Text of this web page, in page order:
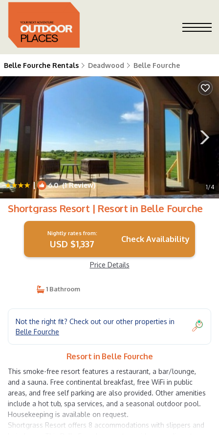
Belle Fourche Rentals Deadwood Belle Fourche
| 6.0(1 Review) 1/4
Shortgrass Resort | Resort in Belle Fourche
Nightly rates from:
USD $1,337 Check Availability
Price Details
1 Bathroom
Not the right fit? Check out our other properties in
Belle Fourche
Resort in Belle Fourche
This smoke-free resort features a restaurant, a bar/lounge,
and a sauna. Free continental breakfast, free WiFi in public
areas, and free self parking are also provided. Other amenities
include a hot tub, spa services, and a seasonal outdoor pool.
Housekeeping is available on request.
Shortgrass Resort offers 8 accommodations with slippers and